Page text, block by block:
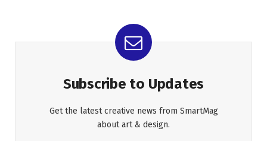
Subscribe to Updates
Get the latest creative news from SmartMag
about art & design.